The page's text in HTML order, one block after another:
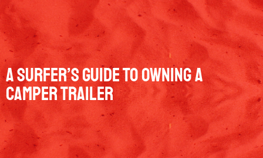
A Surfer’s Guide To Owning A
Camper Trailer